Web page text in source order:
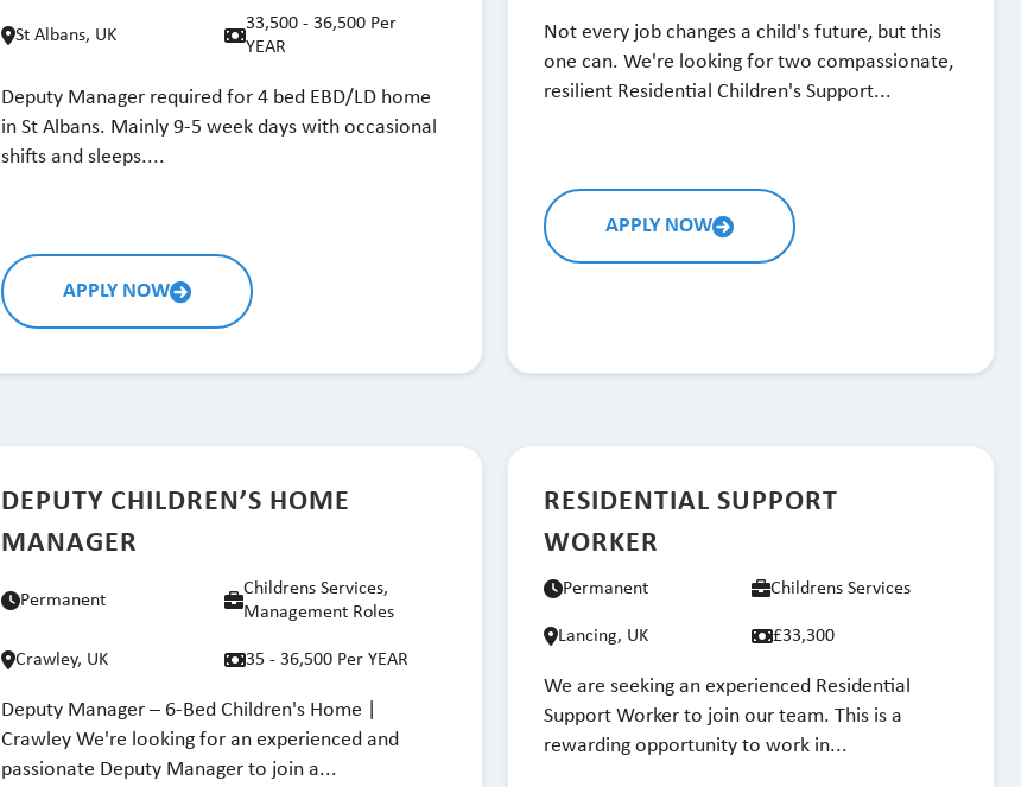
St Albans, UK
33,500 - 36,500 Per
YEAR
Deputy Manager required for 4 bed EBD/LD home
in St Albans. Mainly 9-5 week days with occasional
shifts and sleeps....
APPLY NOW
Not every job changes a child's future, but this
one can. We're looking for two compassionate,
resilient Residential Children's Support...
APPLY NOW
DEPUTY CHILDREN’S HOME
MANAGER
Permanent
Childrens Services,
Management Roles
Crawley, UK 35 - 36,500 Per YEAR
Deputy Manager – 6-Bed Children's Home |
Crawley We're looking for an experienced and
passionate Deputy Manager to join a...
RESIDENTIAL SUPPORT
WORKER
Permanent Childrens Services
Lancing, UK £33,300
We are seeking an experienced Residential
Support Worker to join our team. This is a
rewarding opportunity to work in...